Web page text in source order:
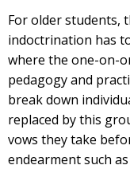
For older students,
indoctrination has
where the one-on-
pedagogy and
break down
replaced by this
vows they take
endearment such